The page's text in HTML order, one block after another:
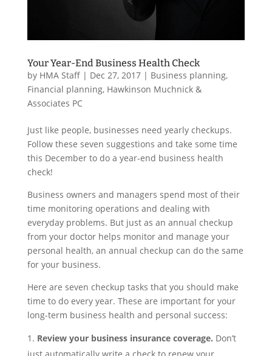
Your Year-End Business Health Check
by HMA Staff| Dec 27, 2017| Business planning,
Financial planning, Hawkinson Muchnick &
Associates PC
Just like people, businesses need yearly checkups.
Follow these seven suggestions and take some time
this December to do a year-end business health
check!
Business owners and managers spend most of their
time monitoring operations and dealing with
everyday problems. But just as an annual checkup
from your doctor helps monitor and manage your
personal health, an annual checkup can do the same
for your business.
Here are seven checkup tasks that you should make
time to do every year. These are important for your
long-term business health and personal success:
Review your business insurance coverage. Don’t